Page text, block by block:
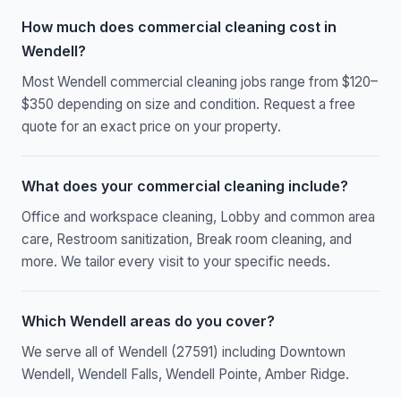
How much does commercial cleaning cost in
Wendell?
Most Wendell commercial cleaning jobs range from $120–
$350 depending on size and condition. Request a free
quote for an exact price on your property.
What does your commercial cleaning include?
Office and workspace cleaning, Lobby and common area
care, Restroom sanitization, Break room cleaning, and
more. We tailor every visit to your specific needs.
Which Wendell areas do you cover?
We serve all of Wendell (27591) including Downtown
Wendell, Wendell Falls, Wendell Pointe, Amber Ridge.